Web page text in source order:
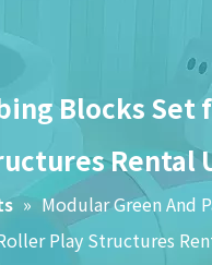
Blocks
Rental
» Modular Green And
Play Structures